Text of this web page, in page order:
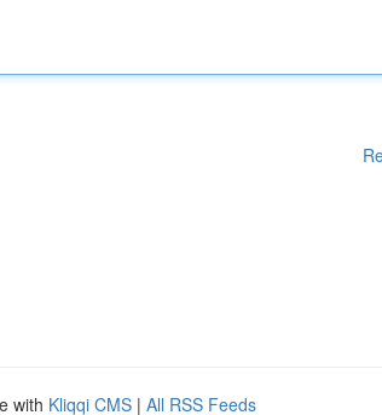
with Kliqqi CMS | All RSS Feeds